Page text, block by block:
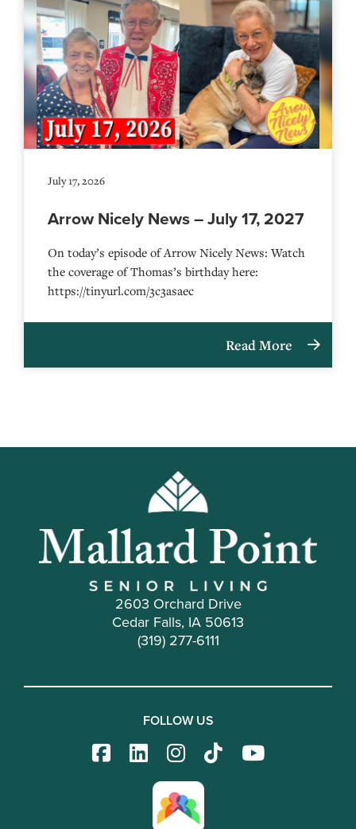
July 17, 2026
Arrow Nicely News – July 17, 2027
On today’s episode of Arrow Nicely News: Watch
the coverage of Thomas’s birthday here:
https://tinyurl.com/3c3asaec
Read More
2603 Orchard Drive
Cedar Falls, IA 50613
(319) 277-6111
FOLLOW US